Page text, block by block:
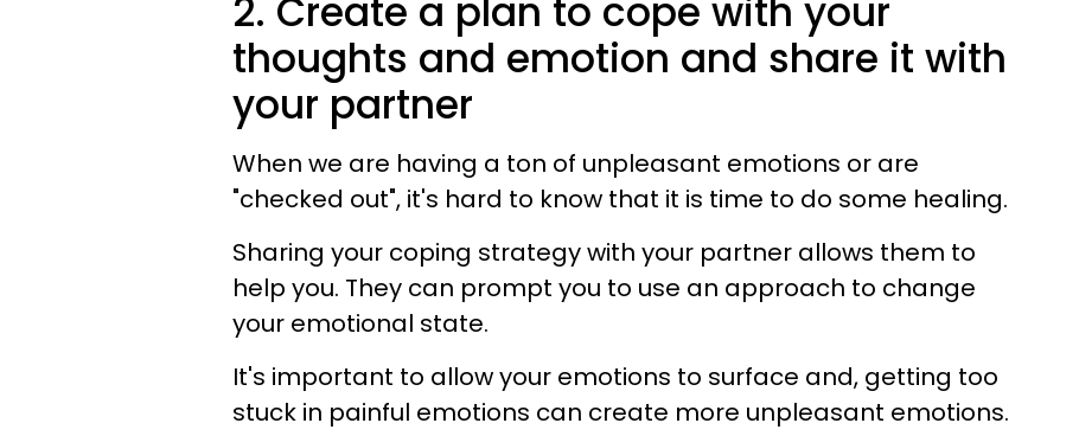
2. Create a plan to cope with your
thoughts and emotion and share it with
your partner
When we are having a ton of unpleasant emotions or are
"checked out", it's hard to know that it is time to do some healing.
Sharing your coping strategy with your partner allows them to
help you. They can prompt you to use an approach to change
your emotional state.
It's important to allow your emotions to surface and, getting too
stuck in painful emotions can create more unpleasant emotions.